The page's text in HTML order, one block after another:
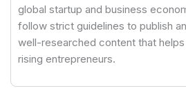
global startup and business
follow strict guidelines to publish
well-researched content that
rising entrepreneurs.